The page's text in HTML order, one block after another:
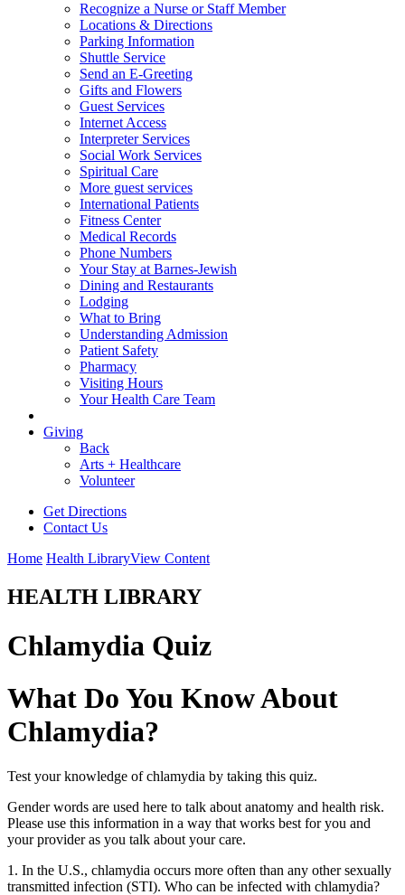
Recognize a Nurse or Staff Member
Locations & Directions
Parking Information
Shuttle Service
Send an E-Greeting
Gifts and Flowers
Guest Services
Internet Access
Interpreter Services
Social Work Services
Spiritual Care
More guest services
International Patients
Fitness Center
Medical Records
Phone Numbers
Your Stay at Barnes-Jewish
Dining and Restaurants
Lodging
What to Bring
Understanding Admission
Patient Safety
Pharmacy
Visiting Hours
Your Health Care Team
Giving
Back
Arts + Healthcare
Volunteer
Get Directions
Contact Us
Home Health LibraryView Content
HEALTH LIBRARY
Chlamydia Quiz
What Do You Know About
Chlamydia?
Test your knowledge of chlamydia by taking this quiz.
Gender words are used here to talk about anatomy and health risk.
Please use this information in a way that works best for you and
your provider as you talk about your care.
1. In the U.S., chlamydia occurs more often than any other sexually
transmitted infection (STI). Who can be infected with chlamydia?